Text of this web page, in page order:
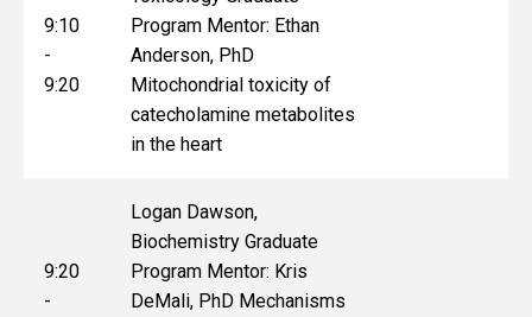
9:10
-
9:20
Program Mentor: Ethan
Anderson, PhD
Mitochondrial toxicity of
catecholamine metabolites
in the heart
9:20
-
Logan Dawson,
Biochemistry Graduate
Program Mentor: Kris
DeMali, PhD Mechanisms